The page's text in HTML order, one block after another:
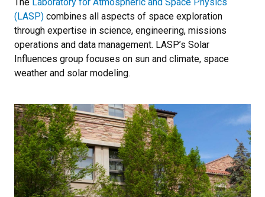
(LASP) combines all aspects of space exploration
through expertise in science, engineering, missions
operations and data management. LASP’s Solar
Influences group focuses on sun and climate, space
weather and solar modeling.